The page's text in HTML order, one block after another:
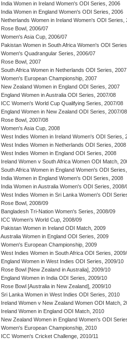
India Women in Ireland Women's ODI Series, 2006
India Women in England Women's ODI Series, 2006
Netherlands Women in Ireland Women's ODI Series,
Rose Bowl, 2006/07
Women's Asia Cup, 2006/07
Pakistan Women in South Africa Women's ODI
Women's Quadrangular Series, 2006/07
Rose Bowl, 2007
South Africa Women in Netherlands ODI Series, 2007
Women's European Championship, 2007
New Zealand Women in England ODI Series, 2007
England Women in Australia ODI Series, 2007/08
ICC Women's World Cup Qualifying Series, 2007/08
England Women in New Zealand ODI Series, 2007/08
Rose Bowl, 2007/08
Women's Asia Cup, 2008
West Indies Women in Ireland Women's ODI Series,
West Indies Women in Netherlands ODI Series, 2008
West Indies Women in England ODI Series, 2008
Ireland Women v South Africa Women ODI Match,
South Africa Women in England Women's ODI
India Women in England Women's ODI Series, 2008
India Women in Australia Women's ODI Series, 2008/
West Indies Women in Sri Lanka Women's ODI
Rose Bowl, 2008/09
Bangladesh Tri-Nation Women's Series, 2008/09
ICC Women's World Cup, 2008/09
Pakistan Women in Ireland ODI Match, 2009
Australia Women in England ODI Series, 2009
Women's European Championship, 2009
West Indies Women in South Africa ODI Series,
England Women in West Indies ODI Series, 2009/10
Rose Bowl [New Zealand in Australia], 2009/10
England Women in India ODI Series, 2009/10
Rose Bowl [Australia in New Zealand], 2009/10
Sri Lanka Women in West Indies ODI Series, 2010
Ireland Women v New Zealand Women ODI Match,
Ireland Women in England ODI Match, 2010
New Zealand Women in England Women's ODI
Women's European Championship, 2010
ICC Women's Cricket Challenge, 2010/11